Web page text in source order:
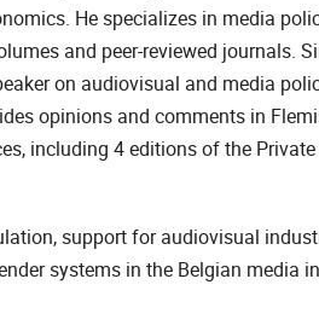
He specializes in media
and peer-reviewed journals.
on audiovisual and media
opinions and comments in
including 4 editions of the
support for audiovisual
systems in the Belgian media